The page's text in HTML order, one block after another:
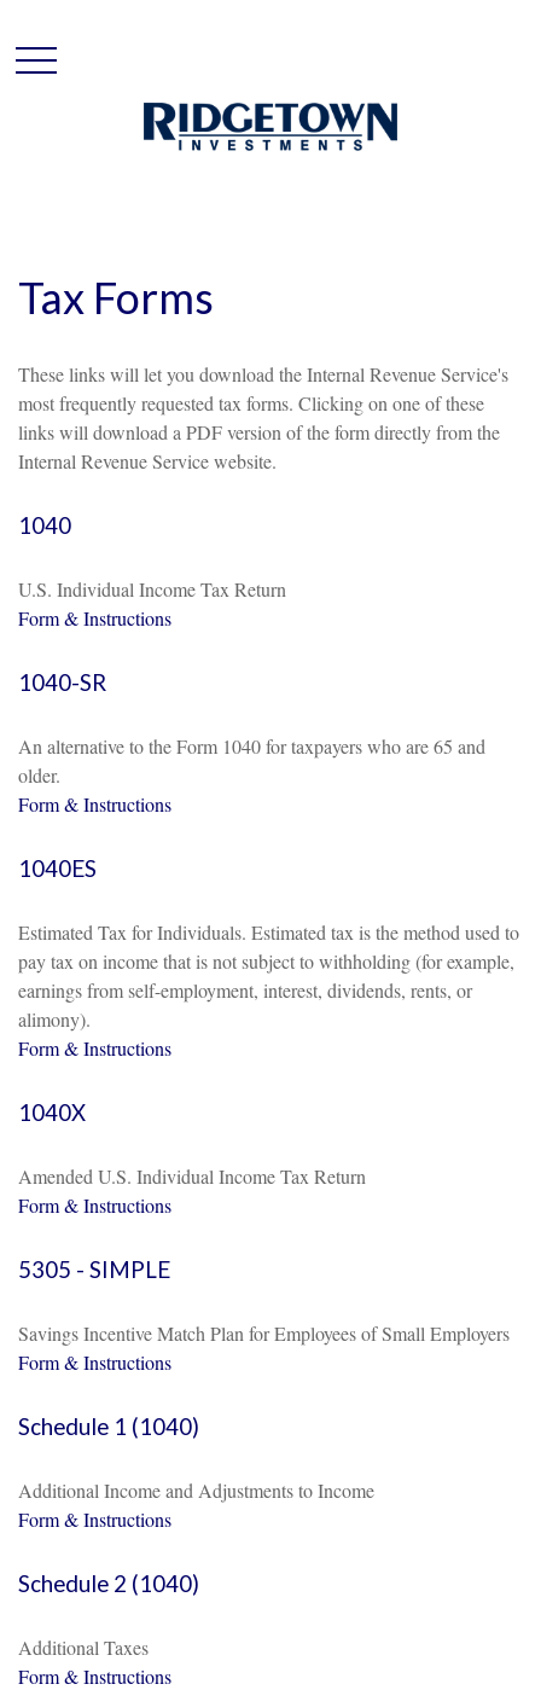
Tax Forms
These links will let you download the Internal Revenue Service's
most frequently requested tax forms. Clicking on one of these
links will download a PDF version of the form directly from the
Internal Revenue Service website.
1040
U.S. Individual Income Tax Return
Form & Instructions
1040-SR
An alternative to the Form 1040 for taxpayers who are 65 and
older.
Form & Instructions
1040ES
Estimated Tax for Individuals. Estimated tax is the method used to
pay tax on income that is not subject to withholding (for example,
earnings from self-employment, interest, dividends, rents, or
alimony).
Form & Instructions
1040X
Amended U.S. Individual Income Tax Return
Form & Instructions
5305 - SIMPLE
Savings Incentive Match Plan for Employees of Small Employers
Form & Instructions
Schedule 1 (1040)
Additional Income and Adjustments to Income
Form & Instructions
Schedule 2 (1040)
Additional Taxes
Form & Instructions